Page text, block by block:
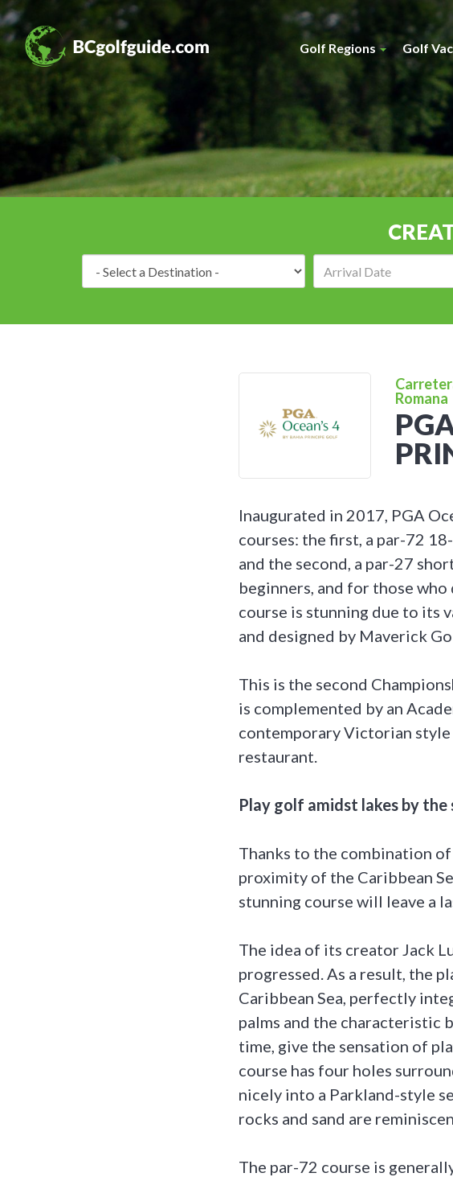
Golf Regions Golf
Romana
Inaugurated in 2017, PGA
courses: the first, a par-72
and the second, a par-27
beginners, and for those
course is stunning due to its
and designed by Maverick
This is the second
is complemented by an
contemporary Victorian style
restaurant.
Play golf amidst lakes by the
Thanks to the combination
proximity of the Caribbean
stunning course will leave a
The idea of its creator Jack
progressed. As a result, the
Caribbean Sea, perfectly
palms and the characteristic
time, give the sensation of
course has four holes
nicely into a Parkland-style
rocks and sand are
The par-72 course is